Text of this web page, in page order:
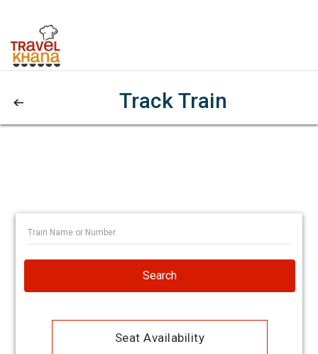
Track Train
Search
Seat Availability